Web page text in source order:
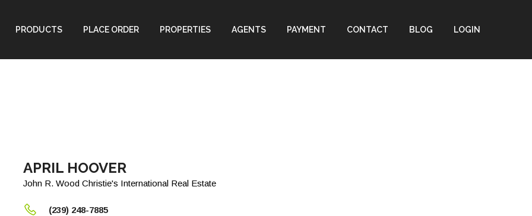
PRODUCTS PLACE ORDER PROPERTIES AGENTS PAYMENT CONTACT BLOG LOGIN
APRIL HOOVER
John R. Wood Christie's International Real Estate
(239) 248-7885